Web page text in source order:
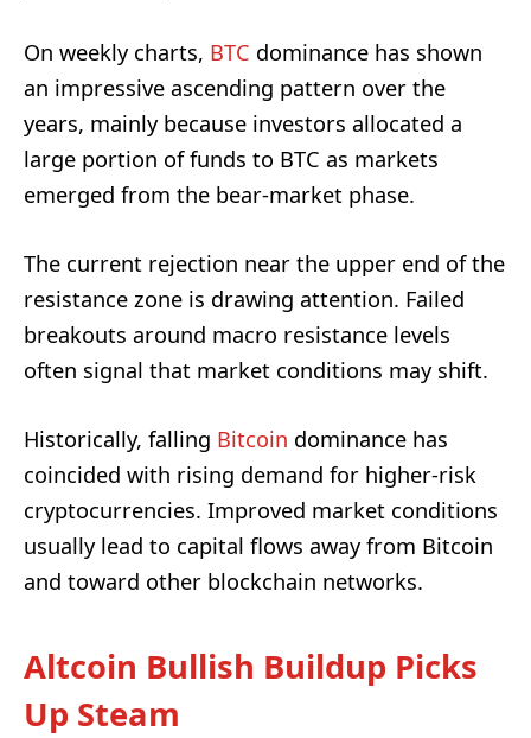
On weekly charts, BTC dominance has shown
an impressive ascending pattern over the
years, mainly because investors allocated a
large portion of funds to BTC as markets
emerged from the bear-market phase.
The current rejection near the upper end of the
resistance zone is drawing attention. Failed
breakouts around macro resistance levels
often signal that market conditions may shift.
Historically, falling Bitcoin dominance has
coincided with rising demand for higher-risk
cryptocurrencies. Improved market conditions
usually lead to capital flows away from Bitcoin
and toward other blockchain networks.
Altcoin Bullish Buildup Picks
Up Steam